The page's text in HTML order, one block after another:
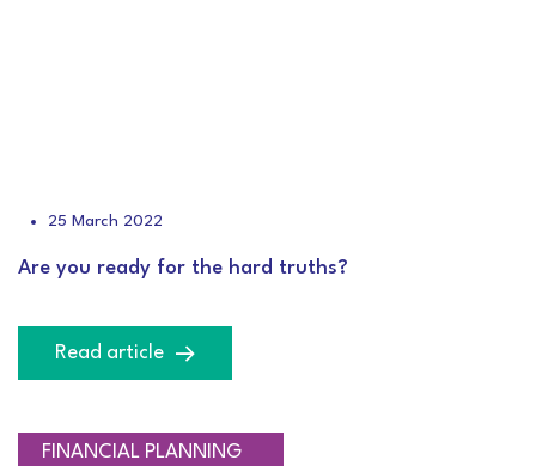
25 March 2022
Are you ready for the hard truths?
Read article
RETIREMENT PLANNING
FINANCIAL PLANNING